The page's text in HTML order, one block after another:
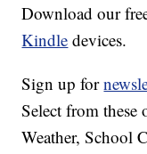
Download our
Kindle devices.
Sign up for
Select from these
Weather, School